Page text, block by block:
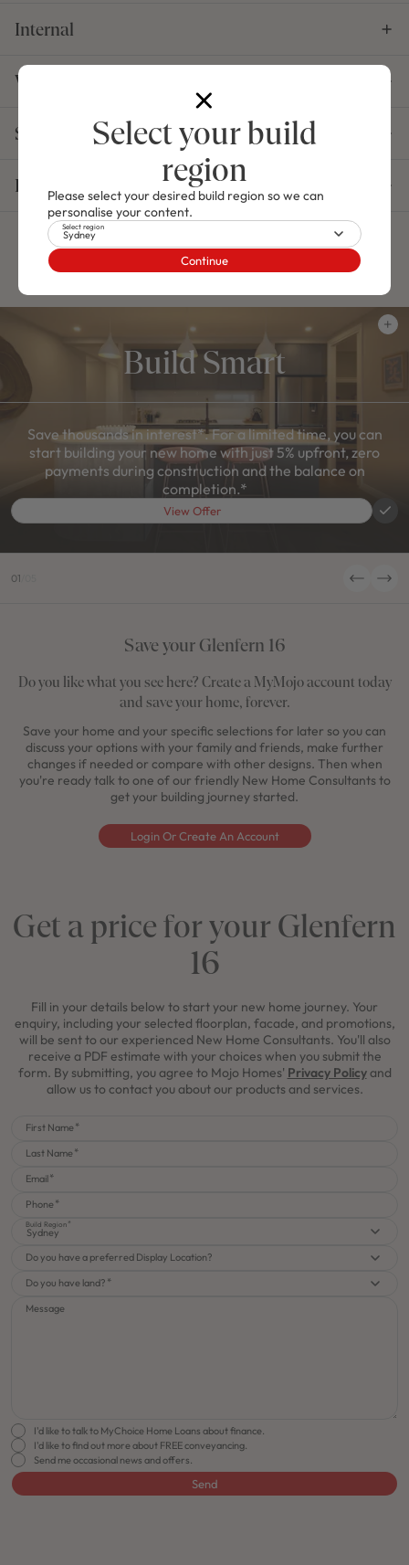
Internal
Windows, Doors & Garage
Structural
Essentials
Select your Offers
Build Smart
Save thousands in interest*. For a limited time, you can
start building your new home with just 5% upfront, zero
payments during construction and the balance on
completion.*
View Offer
01
Save your Glenfern 16
Do you like what you see here? Create a MyMojo account today
and save your home, forever.
Save your home and your specific selections for later so you can
discuss your options with your family and friends, make further
changes if needed or compare with other designs. Then when
you're ready talk to one of our friendly New Home Consultants to
get your building journey started.
Login Or Create An Account
Get a price for your Glenfern
16
Fill in your details below to start your new home journey. Your
enquiry, including your selected floorplan, facade, and promotions,
will be sent to our experienced New Home Consultants. You'll also
receive a PDF estimate with your choices when you submit the
form. By submitting, you agree to Mojo Homes' Privacy Policyand
allow us to contact you about our products and services.
First Name
Last Name
Email
Phone
Build Region
Sydney
Do you have a preferred Display Location?
Do you have land?
Message
I'd like to talk to MyChoice Home Loans about finance.
I'd like to find out more about FREE conveyancing.
Send me occasional news and offers.
Send
Select your build
region
Please select your desired build region so we can
personalise your content.
Select region
Sydney
Continue